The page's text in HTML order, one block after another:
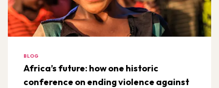
BLOG
Africa’s future: how one historic
conference on ending violence against